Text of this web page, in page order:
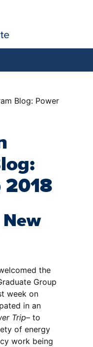
Blog: Power
2018
the
Group
week on
in an
Trip– to
of energy
work being